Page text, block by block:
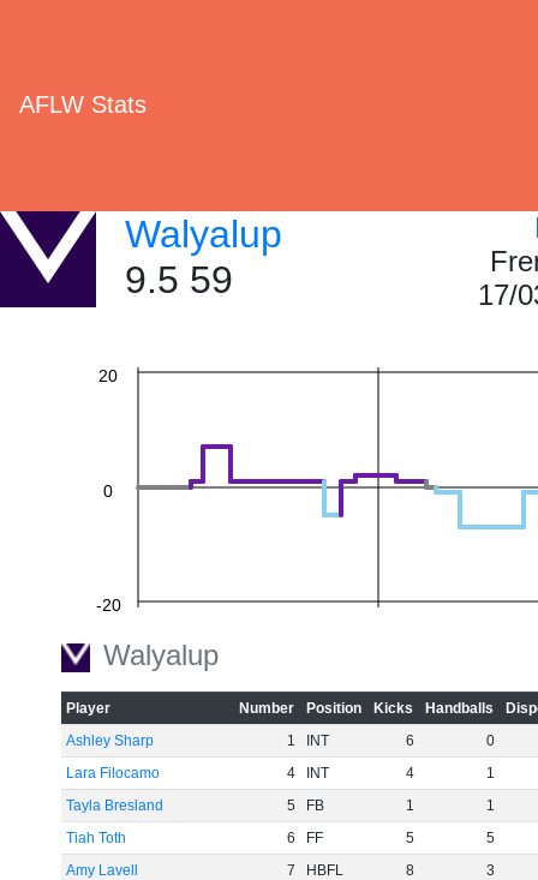
AFLW Stats
Walyalup
9.5 59
17/
-60
-40
-20
0
20
Walyalup
Player Number Position Kicks Handballs
Ashley Sharp
1 INT 6
0
Lara Filocamo
4 INT 4
1
Tayla Bresland
5 FB 1
1
Tiah Toth
6 FF 5
5
Amy Lavell
7 HBFL 8
3